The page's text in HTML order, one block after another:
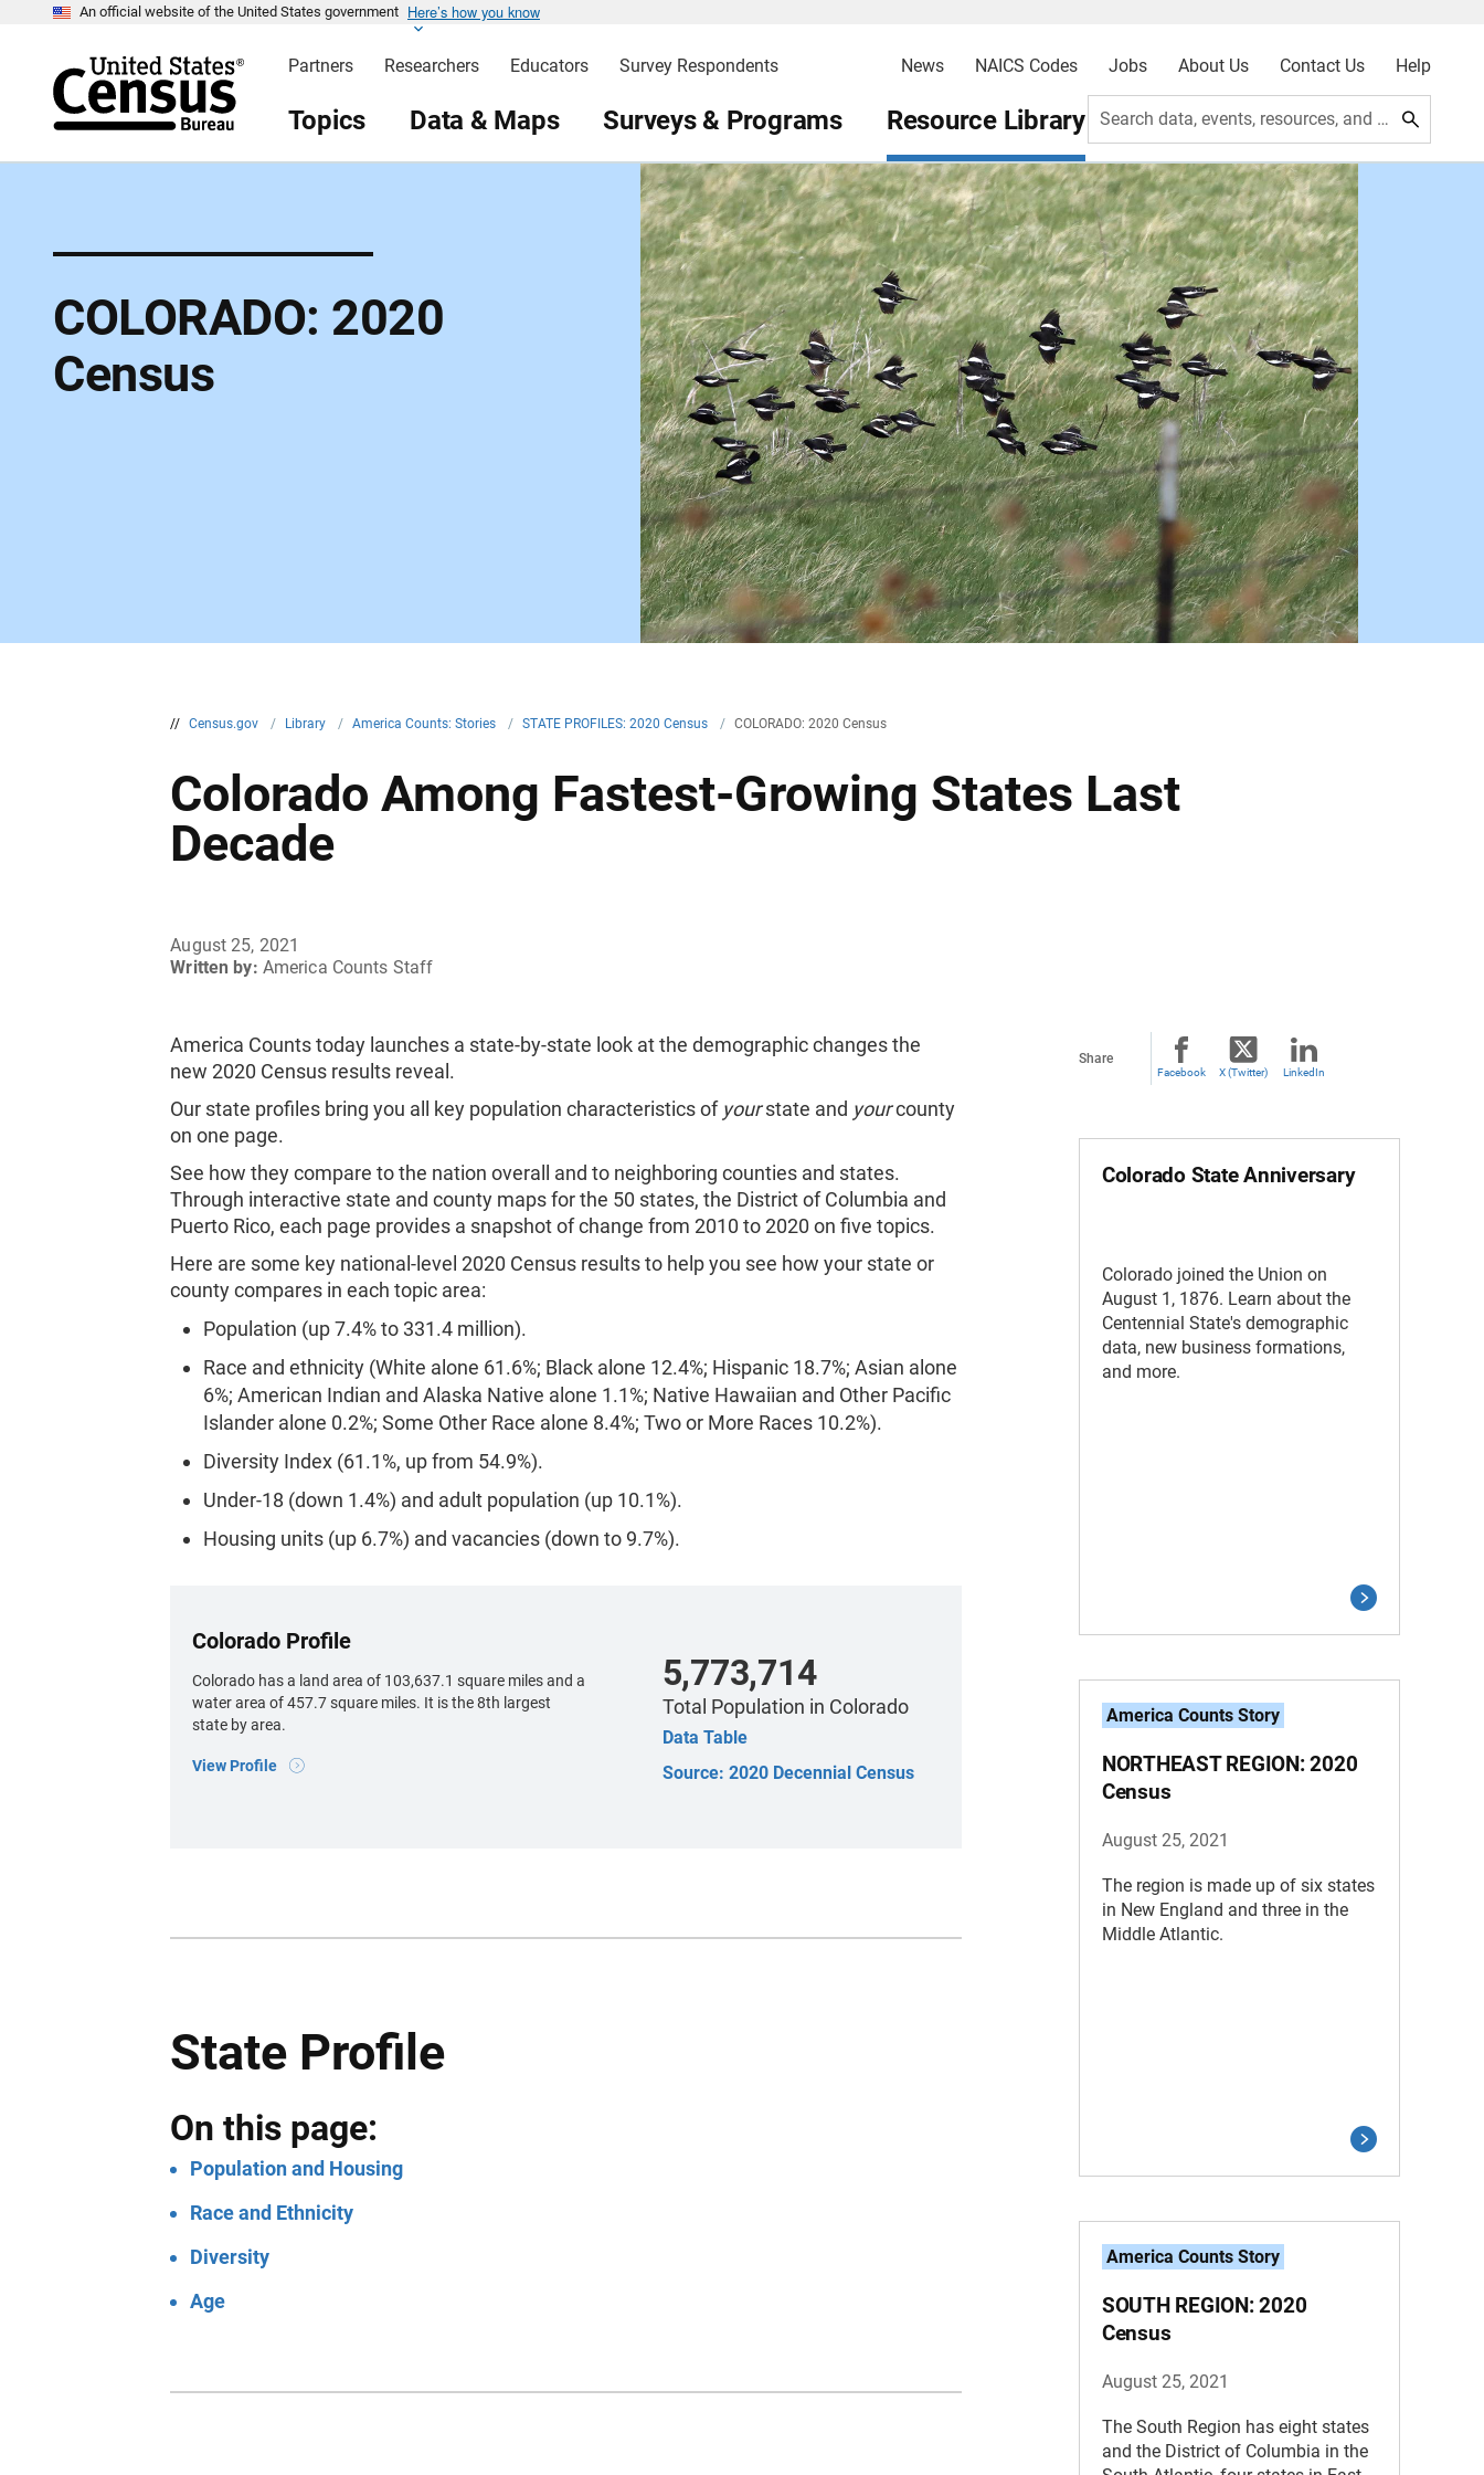
An official website of the United States government Here’s how you know
Partners Researchers Educators Survey Respondents News NAICS Codes Jobs About Us Contact Us Help
Topics Data & Maps Surveys & Programs Resource Library Search data, events, resources, and more
COLORADO: 2020
Census
// Census.gov / Library / America Counts: Stories / STATE PROFILES: 2020 Census / COLORADO: 2020 Census
Colorado Among Fastest-Growing States Last
Decade
August 25, 2021
Written by: America Counts Staff
America Counts today launches a state-by-state look at the demographic changes the
new 2020 Census results reveal.
Our state profiles bring you all key population characteristics of yourstate and yourcounty
on one page.
See how they compare to the nation overall and to neighboring counties and states.
Through interactive state and county maps for the 50 states, the District of Columbia and
Puerto Rico, each page provides a snapshot of change from 2010 to 2020 on five topics.
Here are some key national-level 2020 Census results to help you see how your state or
county compares in each topic area:
Population (up 7.4% to 331.4 million).
Race and ethnicity (White alone 61.6%; Black alone 12.4%; Hispanic 18.7%; Asian alone
6%; American Indian and Alaska Native alone 1.1%; Native Hawaiian and Other Pacific
Islander alone 0.2%; Some Other Race alone 8.4%; Two or More Races 10.2%).
Diversity Index (61.1%, up from 54.9%).
Under-18 (down 1.4%) and adult population (up 10.1%).
Housing units (up 6.7%) and vacancies (down to 9.7%).
Colorado Profile
Colorado has a land area of 103,637.1 square miles and a
water area of 457.7 square miles. It is the 8th largest
state by area.
View Profile
5,773,714
Total Population in Colorado
Data Table
Source: 2020 Decennial Census
State Profile
On this page:
Population and Housing
Race and Ethnicity
Diversity
Age
Share
Facebook X (Twitter) LinkedIn
Colorado State Anniversary
Colorado joined the Union on
August 1, 1876. Learn about the
Centennial State's demographic
data, new business formations,
and more.
America Counts Story
NORTHEAST REGION: 2020
Census
August 25, 2021
The region is made up of six states
in New England and three in the
Middle Atlantic.
America Counts Story
SOUTH REGION: 2020
Census
August 25, 2021
The South Region has eight states
and the District of Columbia in the